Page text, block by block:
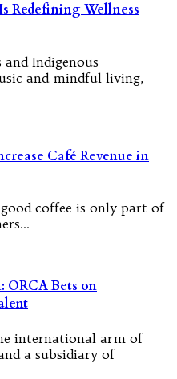
Redefining Wellness
Indigenous
and mindful living,
Café Revenue in
coffee is only part of
ORCA Bets on
international arm of
a subsidiary of